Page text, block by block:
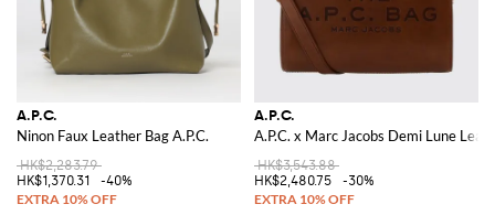
A.P.C.
Ninon Faux Leather Bag A.P.C.
HK$2,283.79
HK$1,370.31
-40%
A.P.C.
A.P.C. x Marc Jacobs Demi Lune
HK$3,543.88
HK$2,480.75
-30%